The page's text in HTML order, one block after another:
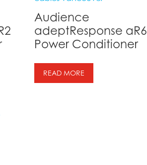
Audience
adeptResponse aR6
Power Conditioner
READ MORE